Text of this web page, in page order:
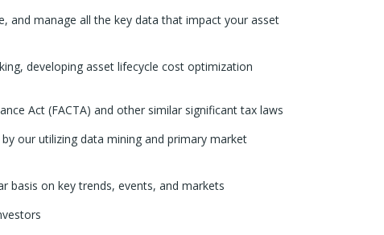
and manage all the key data that impact your asset
developing asset lifecycle cost optimization
Act (FACTA) and other similar significant tax laws
our utilizing data mining and primary market
basis on key trends, events, and markets